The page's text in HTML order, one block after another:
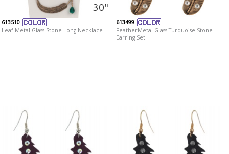
30"
613510
Leaf Metal Glass Stone Long Necklace
613499
FeatherMetal Glass Turquoise Stone
Earring Set